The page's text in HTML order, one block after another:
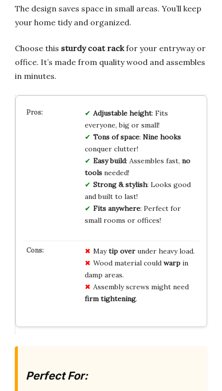
The design saves space in small areas. You’ll keep
your home tidy and organized.
Choose this sturdy coat rackfor your entryway or
office. It’s made from quality wood and assembles
in minutes.
Adjustable height: Fits
everyone, big or small!
Tons of space: Nine hooks
conquer clutter!
Easy build: Assembles fast, no
toolsneeded!
Strong & stylish: Looks good
and built to last!
Fits anywhere: Perfect for
small rooms or offices!
Maytip overunder heavy load.
Wood material could warpin
damp areas.
Assembly screws might need
firm tightening.
Perfect For: